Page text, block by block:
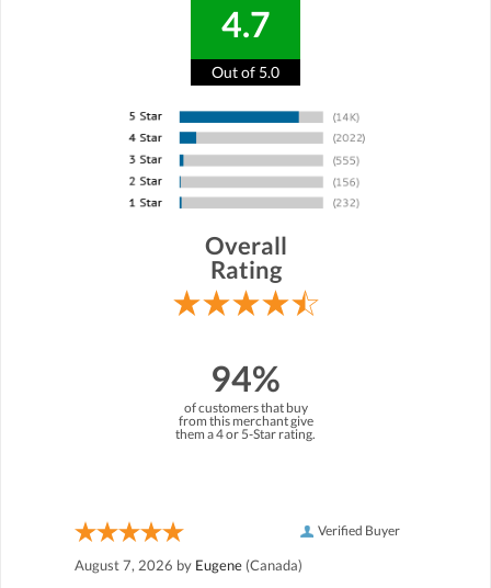
4.7
Out of 5.0
Overall
Rating
94%
of customers that buy
from this merchant give
them a 4 or 5-Star rating.
Verified Buyer
August 7, 2026 by Eugene (Canada)